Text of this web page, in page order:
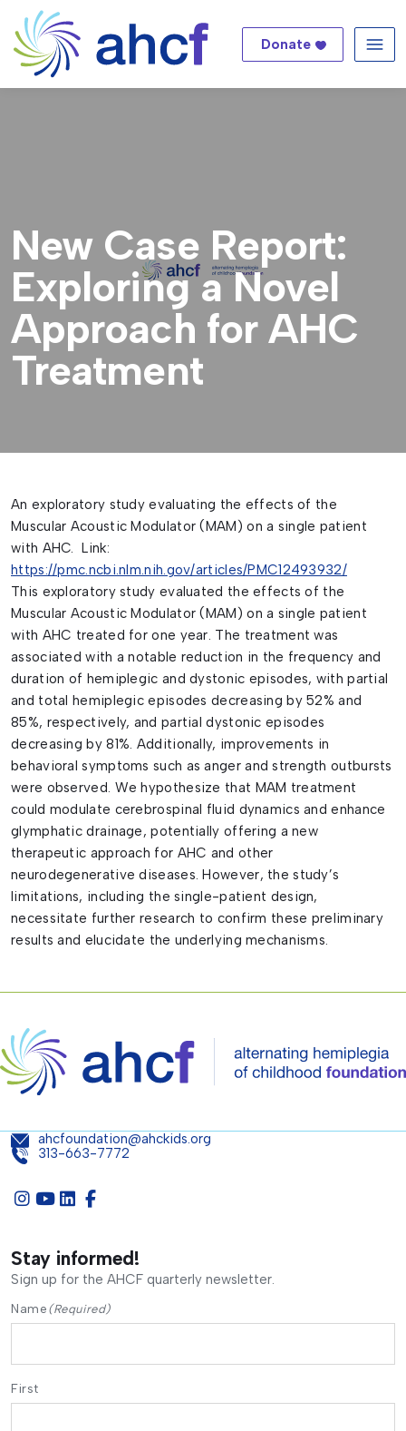
Donate
New Case Report:
Exploring a Novel
Approach for AHC
Treatment
An exploratory study evaluating the effects of the
Muscular Acoustic Modulator (MAM) on a single patient
with AHC. Link:
https://pmc.ncbi.nlm.nih.gov/articles/PMC12493932/
This exploratory study evaluated the effects of the
Muscular Acoustic Modulator (MAM) on a single patient
with AHC treated for one year. The treatment was
associated with a notable reduction in the frequency and
duration of hemiplegic and dystonic episodes, with partial
and total hemiplegic episodes decreasing by 52% and
85%, respectively, and partial dystonic episodes
decreasing by 81%. Additionally, improvements in
behavioral symptoms such as anger and strength outbursts
were observed. We hypothesize that MAM treatment
could modulate cerebrospinal fluid dynamics and enhance
glymphatic drainage, potentially offering a new
therapeutic approach for AHC and other
neurodegenerative diseases. However, the study’s
limitations, including the single-patient design,
necessitate further research to confirm these preliminary
results and elucidate the underlying mechanisms.
ahcfoundation@ahckids.org
313-663-7772
Stay informed!
Sign up for the AHCF quarterly newsletter.
Name (Required)
First